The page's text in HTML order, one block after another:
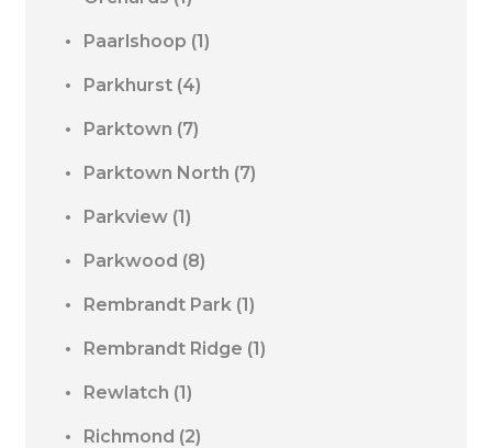
Paarlshoop (1)
Parkhurst (4)
Parktown (7)
Parktown North (7)
Parkview (1)
Parkwood (8)
Rembrandt Park (1)
Rembrandt Ridge (1)
Rewlatch (1)
Richmond (2)